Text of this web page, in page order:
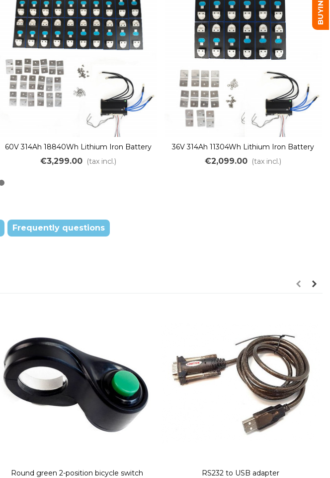
60V 314Ah 18840Wh Lithium Iron Battery
Kit to assemble DIY LiFePO4 LFP
€3,299.00 (tax incl.)
36V 314Ah 11304Wh Lithium Iron Battery
Kit DIY Assembly LiFePO4 LFP
€2,099.00 (tax incl.)
Frequently questions
Round green 2-position bicycle switch RS232 to USB adapter